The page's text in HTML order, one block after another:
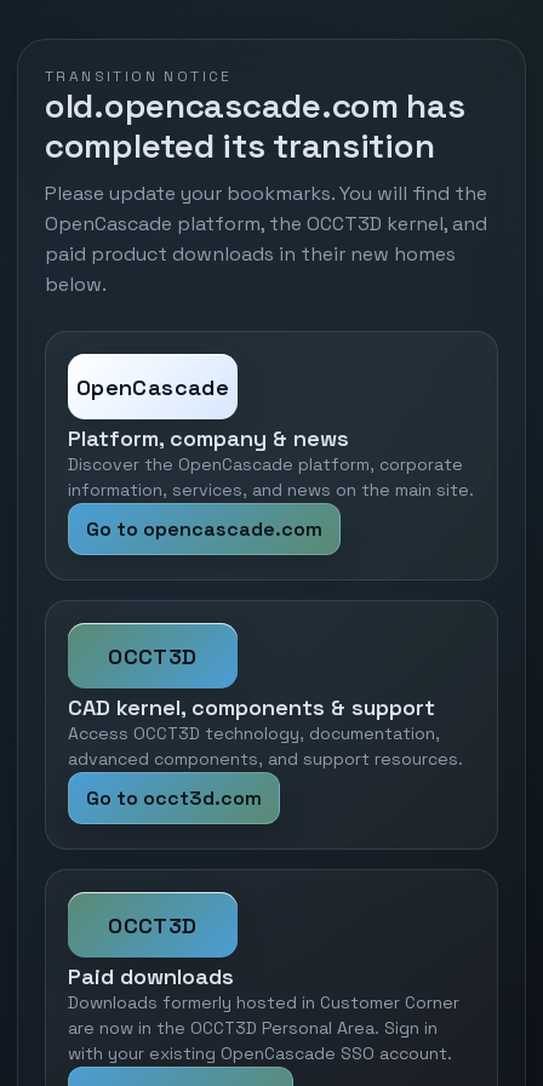
TRANSITION NOTICE
old.opencascade.com has
completed its transition
Please update your bookmarks. You will find the
OpenCascade platform, the OCCT3D kernel, and
paid product downloads in their new homes
below.
OpenCascade
Platform, company & news
Discover the OpenCascade platform, corporate
information, services, and news on the main site.
Go to opencascade.com
OCCT3D
CAD kernel, components & support
Access OCCT3D technology, documentation,
advanced components, and support resources.
Go to occt3d.com
OCCT3D
Paid downloads
Downloads formerly hosted in Customer Corner
are now in the OCCT3D Personal Area. Sign in
with your existing OpenCascade SSO account.